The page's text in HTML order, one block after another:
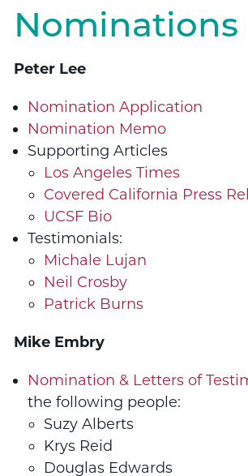
Nominations
Peter Lee
Nomination Application
Nomination Memo
Supporting Articles
Los Angeles Times
Covered California Press
UCSF Bio
Testimonials:
Michale Lujan
Neil Crosby
Patrick Burns
Mike Embry
Nomination & Letters of
the following people:
Suzy Alberts
Krys Reid
Douglas Edwards